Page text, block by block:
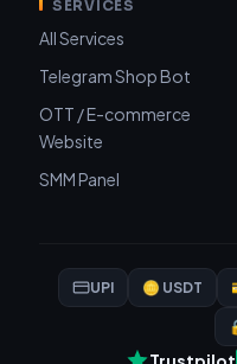
SERVICES
All Services
Telegram Shop Bot
OTT / E-commerce
Website
SMM Panel
UPI 🪙 USDT